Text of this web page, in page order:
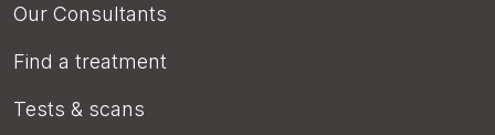
Our Consultants
Find a treatment
Tests & scans